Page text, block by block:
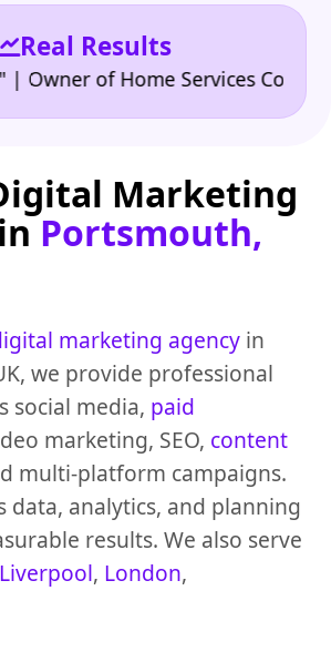
Real Results
of Home Services Company
Marketing
Portsmouth,
marketing agency in
we provide professional
social media, paid
marketing, SEO, content
multi-platform campaigns.
data, analytics, and planning
results. We also serve
Liverpool, London,